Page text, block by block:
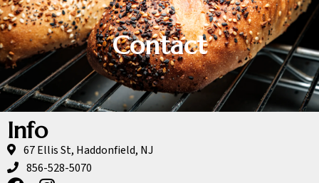
Contact
Info
67 Ellis St, Haddonfield, NJ
856-528-5070